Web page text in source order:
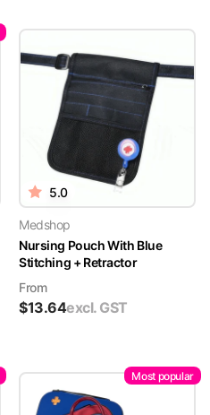
5.0
Medshop
Nursing Pouch With Blue
Stitching + Retractor
From
$13.64excl. GST
Most popular